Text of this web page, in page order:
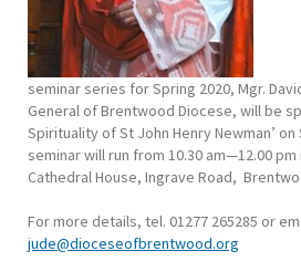
seminar series for Spring 2020, Mgr.
General of Brentwood Diocese, will be
Spirituality of St John Henry Newman’ on
seminar will run from 10.30 am—12.00
Cathedral House, Ingrave Road,
For more details, tel. 01277 265285 or
jude@dioceseofbrentwood.org